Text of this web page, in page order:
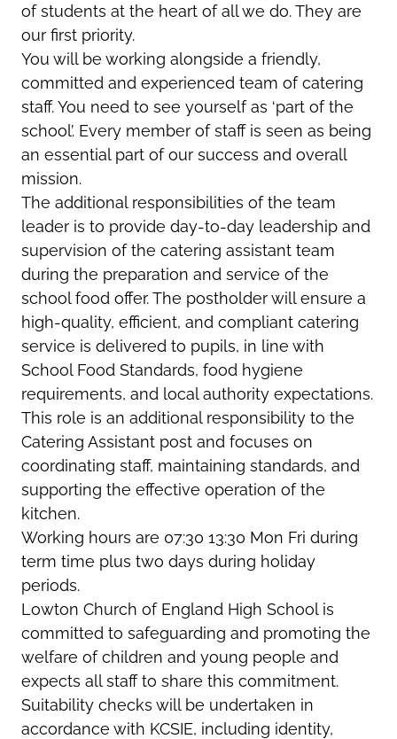
of students at the heart of all we do. They are
our first priority.
You will be working alongside a friendly,
committed and experienced team of catering
staff. You need to see yourself as ‘part of the
school’. Every member of staff is seen as being
an essential part of our success and overall
mission.
The additional responsibilities of the team
leader is to provide day-to-day leadership and
supervision of the catering assistant team
during the preparation and service of the
school food offer. The postholder will ensure a
high-quality, efficient, and compliant catering
service is delivered to pupils, in line with
School Food Standards, food hygiene
requirements, and local authority expectations.
This role is an additional responsibility to the
Catering Assistant post and focuses on
coordinating staff, maintaining standards, and
supporting the effective operation of the
kitchen.
Working hours are 07:30 13:30 Mon Fri during
term time plus two days during holiday
periods.
Lowton Church of England High School is
committed to safeguarding and promoting the
welfare of children and young people and
expects all staff to share this commitment.
Suitability checks will be undertaken in
accordance with KCSIE, including identity,